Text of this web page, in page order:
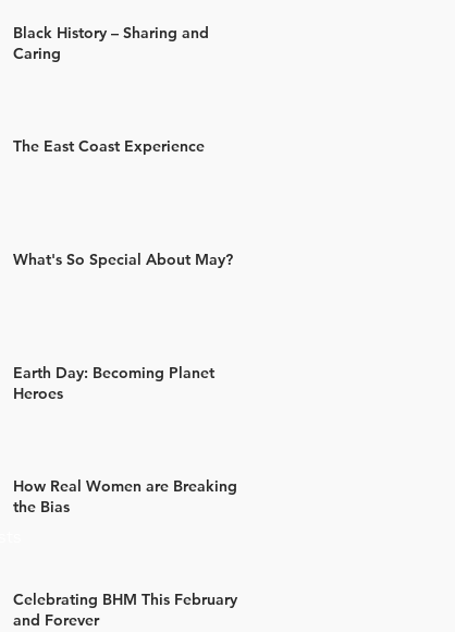
Black History – Sharing and
Caring
The East Coast Experience
What's So Special About May?
Earth Day: Becoming Planet
Heroes
How Real Women are Breaking
the Bias
Celebrating BHM This February
and Forever